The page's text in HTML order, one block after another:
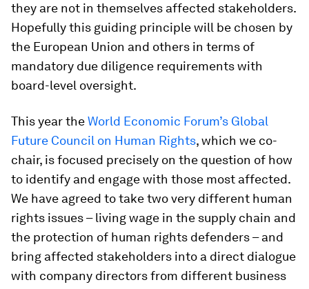
they are not in themselves affected stakeholders.
Hopefully this guiding principle will be chosen by
the European Union and others in terms of
mandatory due diligence requirements with
board-level oversight.
This year theWorld Economic Forum’s Global
Future Council on Human Rights, which we co-
chair, is focused precisely on the question of how
to identify and engage with those most affected.
We have agreed to take two very different human
rights issues – living wage in the supply chain and
the protection of human rights defenders – and
bring affected stakeholders into a direct dialogue
with company directors from different business